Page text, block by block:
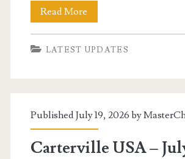
Read More
USA
–
2026
LATEST UPDATES
Published July 19, 2026 by
Carterville USA –